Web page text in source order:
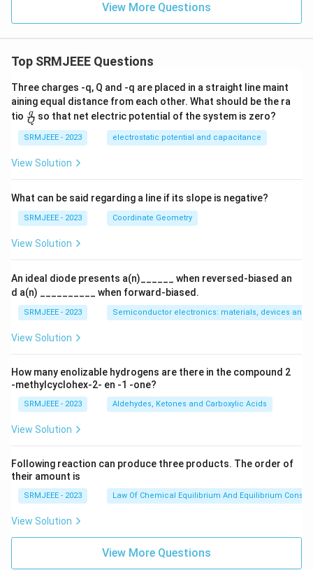
View More Questions
Top SRMJEEE Questions
Three charges -q, Q and -q are placed in a straight line maint
aining equal distance from each other. What should be the ra
tio \fra
c
{q}
{Q}
Q
q so that net electric potential of the system is zero?
SRMJEEE - 2023 electrostatic potential and capacitance
View Solution
What can be said regarding a line if its slope is negative?
SRMJEEE - 2023 Coordinate Geometry
View Solution
An ideal diode presents a(n)______ when reversed-biased an
d a(n) __________ when forward-biased.
SRMJEEE - 2023 Semiconductor electronics: materials, devices and
View Solution
How many enolizable hydrogens are there in the compound 2
-methylcyclohex-2- en -1 -one?
SRMJEEE - 2023 Aldehydes, Ketones and Carboxylic Acids
View Solution
Following reaction can produce three products. The order of
their amount is
SRMJEEE - 2023 Law Of Chemical Equilibrium And Equilibrium
View Solution
View More Questions